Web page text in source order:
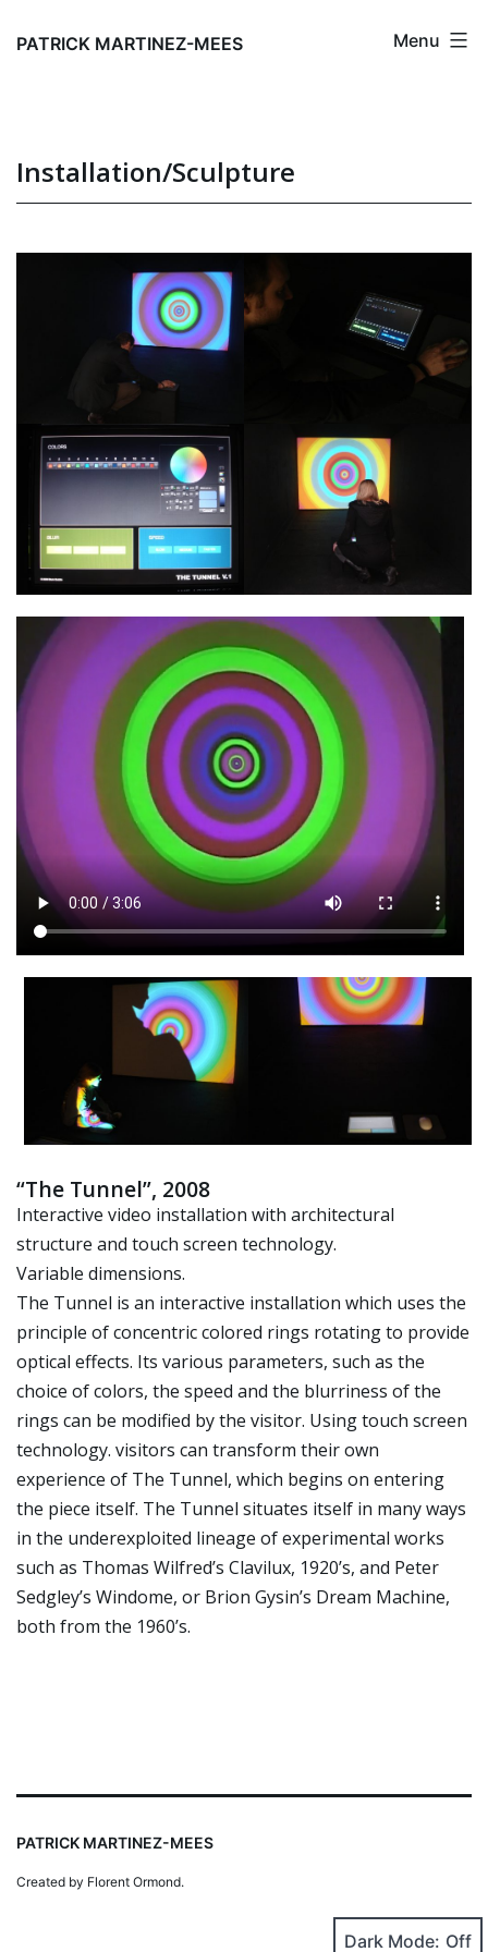
PATRICK MARTINEZ-MEES Menu
Installation/Sculpture
“The Tunnel”, 2008
Interactive video installation with architectural
structure and touch screen technology.
Variable dimensions.
The Tunnel is an interactive installation which uses the
principle of concentric colored rings rotating to provide
optical effects. Its various parameters, such as the
choice of colors, the speed and the blurriness of the
rings can be modified by the visitor. Using touch screen
technology. visitors can transform their own
experience of The Tunnel, which begins on entering
the piece itself. The Tunnel situates itself in many ways
in the underexploited lineage of experimental works
such as Thomas Wilfred’s Clavilux, 1920’s, and Peter
Sedgley’s Windome, or Brion Gysin’s Dream Machine,
both from the 1960’s.
PATRICK MARTINEZ-MEES
Created by Florent Ormond.
Dark Mode: